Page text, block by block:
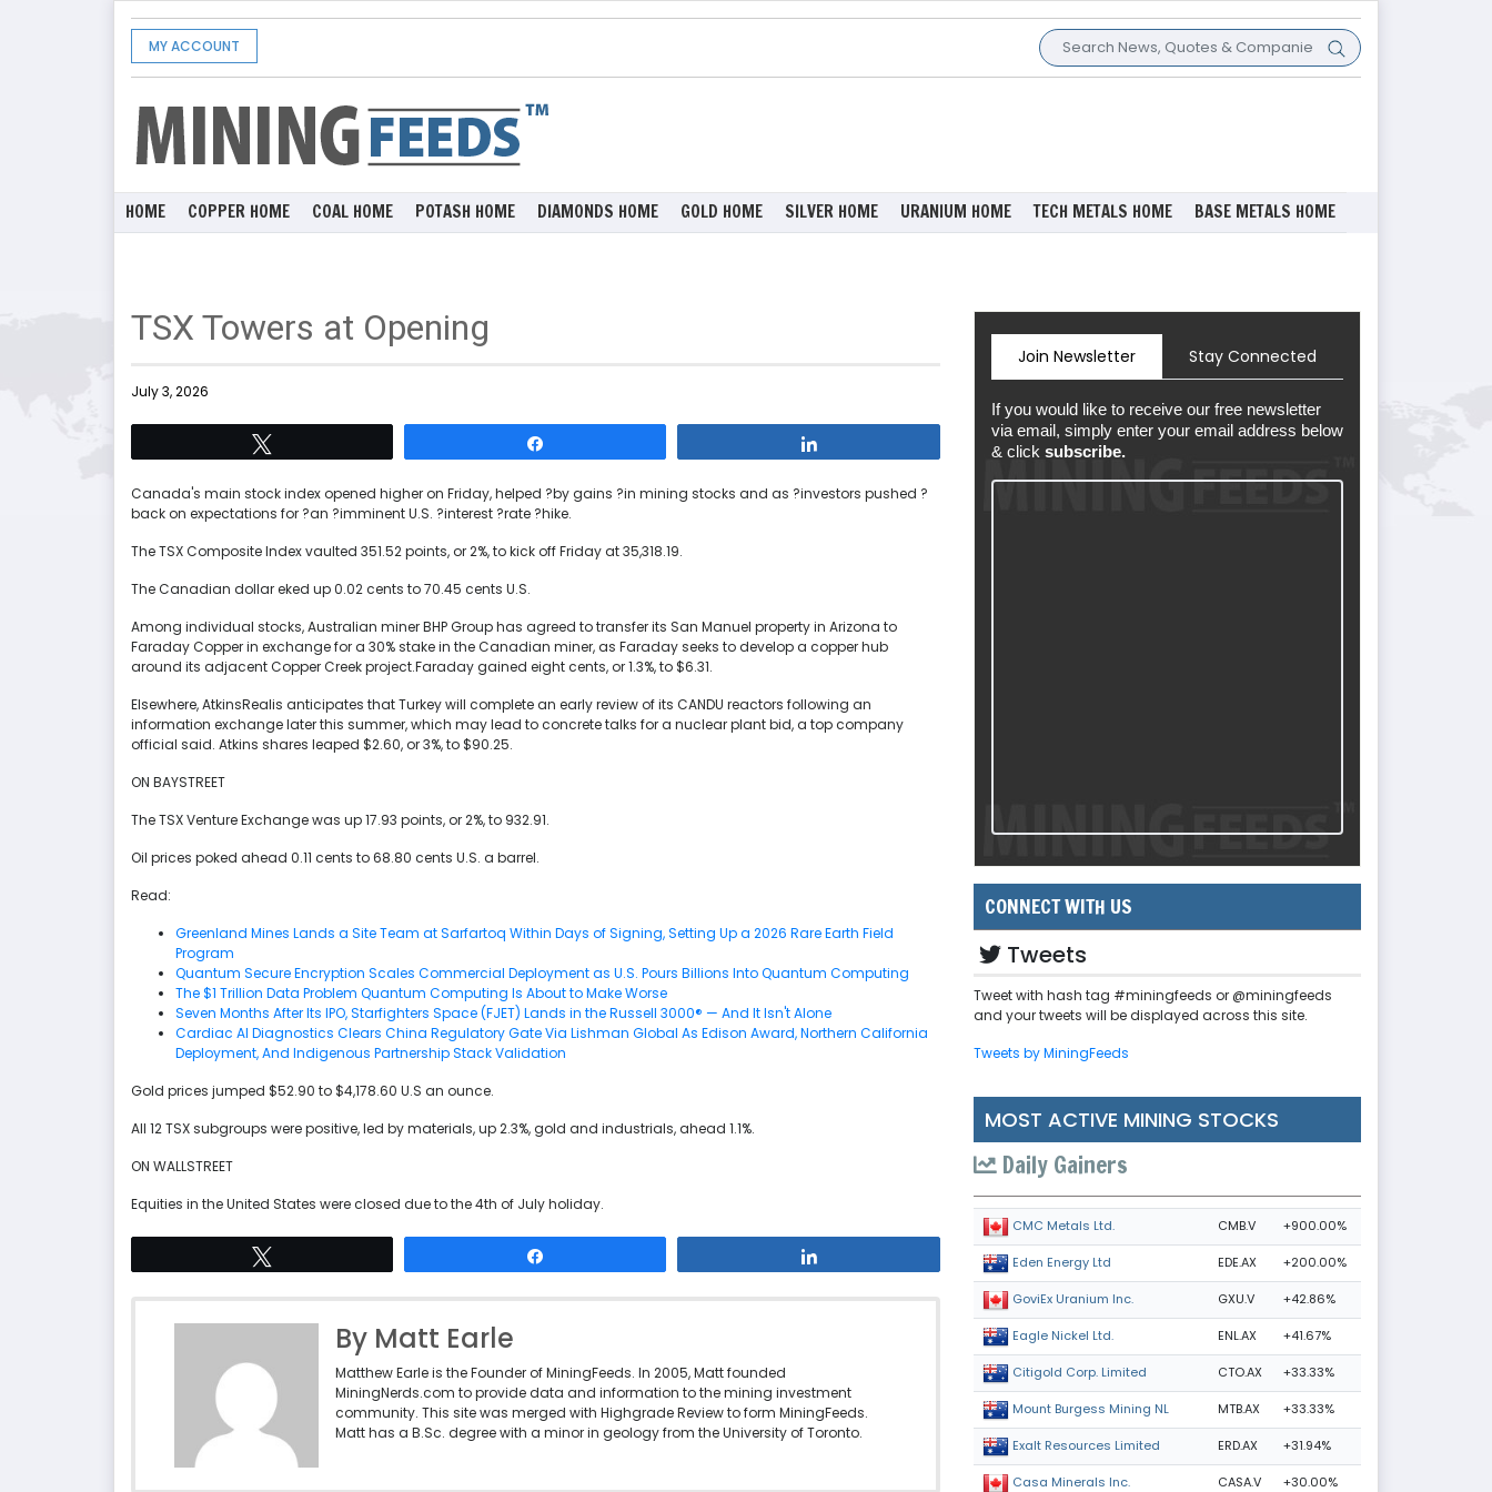
MY ACCOUNT
HOME COPPER HOME COAL HOME POTASH HOME DIAMONDS HOME GOLD HOME SILVER HOME URANIUM HOME TECH METALS HOME BASE METALS HOME
TSX Towers at Opening
July 3, 2026
Canada's main stock index opened higher on Friday, helped ?by gains ?in mining stocks and as ?investors pushed ?
back on expectations for ?an ?imminent U.S. ?interest ?rate ?hike.
The TSX Composite Index vaulted 351.52 points, or 2%, to kick off Friday at 35,318.19.
The Canadian dollar eked up 0.02 cents to 70.45 cents U.S.
Among individual stocks, Australian miner BHP Group has agreed to transfer its San Manuel property in Arizona to
Faraday Copper in exchange for a 30% stake in the Canadian miner, as Faraday seeks to develop a copper hub
around its adjacent Copper Creek project.Faraday gained eight cents, or 1.3%, to $6.31.
Elsewhere, AtkinsRealis anticipates that Turkey will complete an early review of its CANDU reactors following an
information exchange later this summer, which may lead to concrete talks for a nuclear plant bid, a top company
official said. Atkins shares leaped $2.60, or 3%, to $90.25.
ON BAYSTREET
The TSX Venture Exchange was up 17.93 points, or 2%, to 932.91.
Oil prices poked ahead 0.11 cents to 68.80 cents U.S. a barrel.
Read:
Greenland Mines Lands a Site Team at Sarfartoq Within Days of Signing, Setting Up a 2026 Rare Earth Field
Program
Quantum Secure Encryption Scales Commercial Deployment as U.S. Pours Billions Into Quantum Computing
The $1 Trillion Data Problem Quantum Computing Is About to Make Worse
Seven Months After Its IPO, Starfighters Space (FJET) Lands in the Russell 3000® — And It Isn't Alone
Cardiac AI Diagnostics Clears China Regulatory Gate Via Lishman Global As Edison Award, Northern California
Deployment, And Indigenous Partnership Stack Validation
Gold prices jumped $52.90 to $4,178.60 U.S an ounce.
All 12 TSX subgroups were positive, led by materials, up 2.3%, gold and industrials, ahead 1.1%.
ON WALLSTREET
Equities in the United States were closed due to the 4th of July holiday.
By Matt Earle
Matthew Earle is the Founder of MiningFeeds. In 2005, Matt founded
MiningNerds.com to provide data and information to the mining investment
community. This site was merged with Highgrade Review to form MiningFeeds.
Matt has a B.Sc. degree with a minor in geology from the University of Toronto.
Join Newsletter Stay Connected
If you would like to receive our free newsletter
via email, simply enter your email address below
& click subscribe.
CONNECT WITH US
Tweets
Tweet with hash tag #miningfeeds or @miningfeeds
and your tweets will be displayed across this site.
Tweets by MiningFeeds
MOST ACTIVE MINING STOCKS
Daily Gainers
CMC Metals Ltd. CMB.V +900.00%
Eden Energy Ltd EDE.AX +200.00%
GoviEx Uranium Inc. GXU.V +42.86%
Eagle Nickel Ltd. ENL.AX +41.67%
Citigold Corp. Limited CTO.AX +33.33%
Mount Burgess Mining NL MTB.AX +33.33%
Exalt Resources Limited ERD.AX +31.94%
Casa Minerals Inc. CASA.V +30.00%